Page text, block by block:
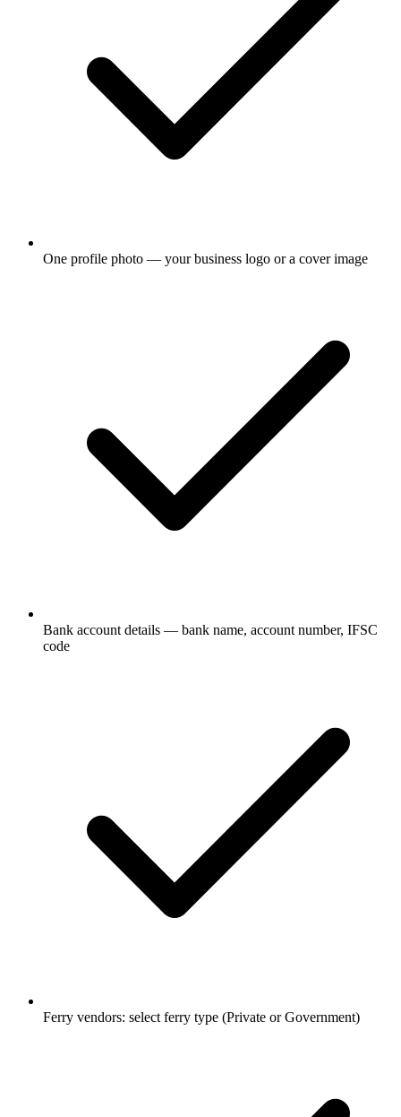
One profile photo — your business logo or a cover image
Bank account details — bank name, account number, IFSC
code
Ferry vendors: select ferry type (Private or Government)